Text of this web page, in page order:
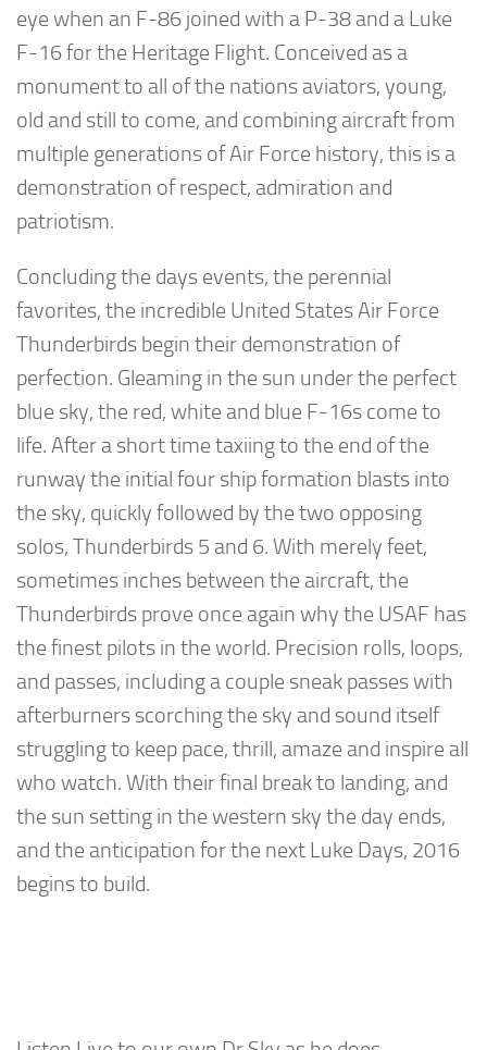
eye when an F-86 joined with a P-38 and a Luke
F-16 for the Heritage Flight. Conceived as a
monument to all of the nations aviators, young,
old and still to come, and combining aircraft from
multiple generations of Air Force history, this is a
demonstration of respect, admiration and
patriotism.
Concluding the days events, the perennial
favorites, the incredible United States Air Force
Thunderbirds begin their demonstration of
perfection. Gleaming in the sun under the perfect
blue sky, the red, white and blue F-16s come to
life. After a short time taxiing to the end of the
runway the initial four ship formation blasts into
the sky, quickly followed by the two opposing
solos, Thunderbirds 5 and 6. With merely feet,
sometimes inches between the aircraft, the
Thunderbirds prove once again why the USAF has
the finest pilots in the world. Precision rolls, loops,
and passes, including a couple sneak passes with
afterburners scorching the sky and sound itself
struggling to keep pace, thrill, amaze and inspire all
who watch. With their final break to landing, and
the sun setting in the western sky the day ends,
and the anticipation for the next Luke Days, 2016
begins to build.